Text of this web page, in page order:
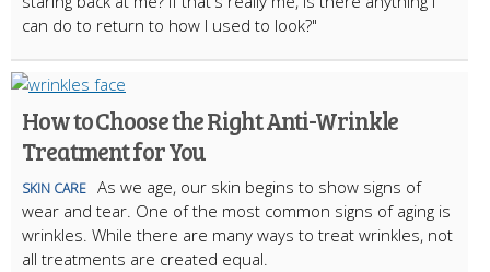
can do to return to how I used to look?"
How to Choose the Right Anti-Wrinkle
Treatment for You
SKIN CARE As we age, our skin begins to show signs of
wear and tear. One of the most common signs of aging is
wrinkles. While there are many ways to treat wrinkles, not
all treatments are created equal.